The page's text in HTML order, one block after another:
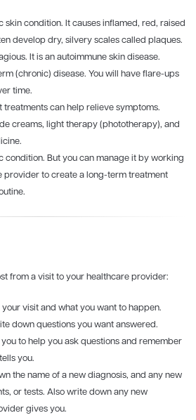
skin condition. It causes inflamed, red, raised
develop dry, silvery scales called plaques.
It is an autoimmune skin disease.
(chronic) disease. You will have flare-ups
time.
treatments can help relieve symptoms.
creams, light therapy (phototherapy), and
condition. But you can manage it by working
provider to create a long-term treatment
from a visit to your healthcare provider:
your visit and what you want to happen.
down questions you want answered.
to help you ask questions and remember
you.
the name of a new diagnosis, and any new
or tests. Also write down any new
gives you.